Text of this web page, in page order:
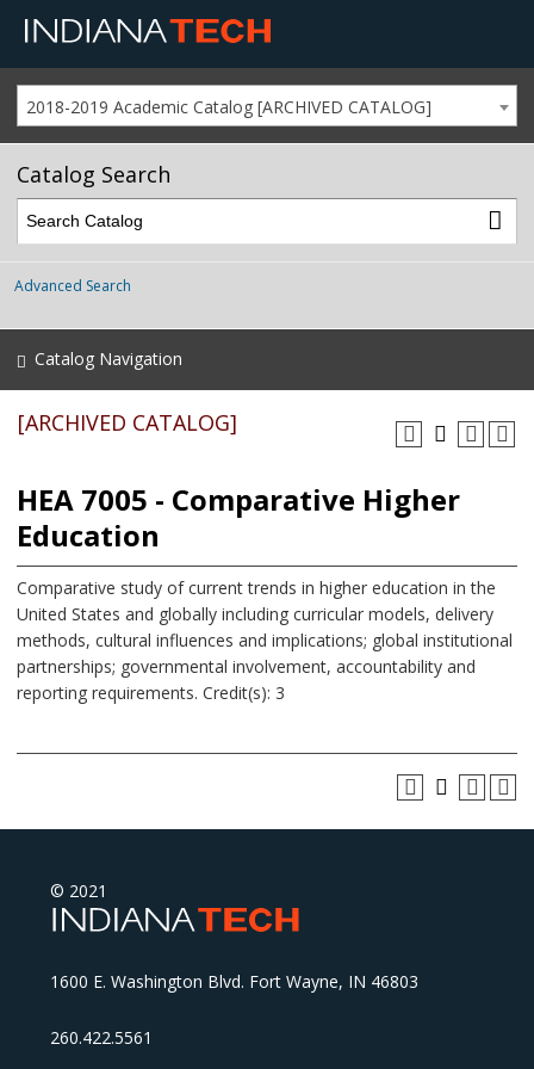
2018-2019 Academic Catalog [ARCHIVED CATALOG]
Catalog Search
Advanced Search
Catalog Navigation
[ARCHIVED CATALOG]
HEA 7005 - Comparative Higher
Education
Comparative study of current trends in higher education in the
United States and globally including curricular models, delivery
methods, cultural influences and implications; global institutional
partnerships; governmental involvement, accountability and
reporting requirements. Credit(s): 3
© 2021
1600 E. Washington Blvd. Fort Wayne, IN 46803
260.422.5561